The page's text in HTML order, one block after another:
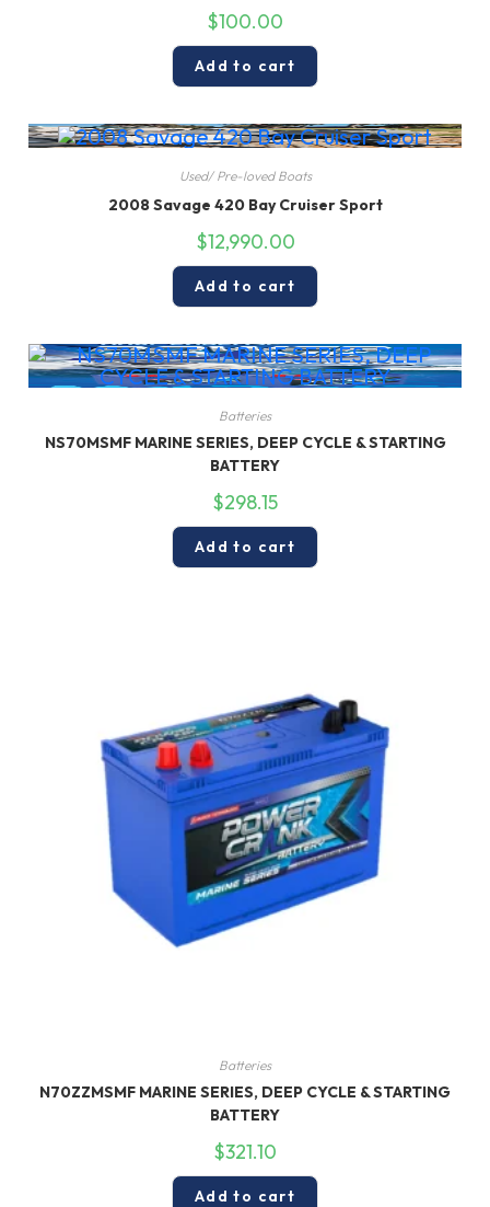
$100.00
Add to cart
Used/ Pre-loved Boats
2008 Savage 420 Bay Cruiser Sport
$12,990.00
Add to cart
Batteries
NS70MSMF MARINE SERIES, DEEP CYCLE & STARTING
BATTERY
$298.15
Add to cart
Batteries
N70ZZMSMF MARINE SERIES, DEEP CYCLE & STARTING
BATTERY
$321.10
Add to cart